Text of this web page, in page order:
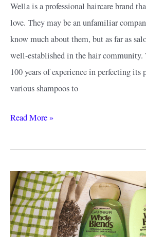
Wella is a professional haircare brand
love. They may be an unfamiliar
know much about them, but as far as
well-established in the hair community.
100 years of experience in perfecting its
various shampoos to
Wella
Review
Guide
–
Why
I
Read More »